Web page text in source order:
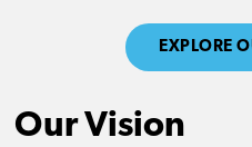
EXPLORE
Our Vision